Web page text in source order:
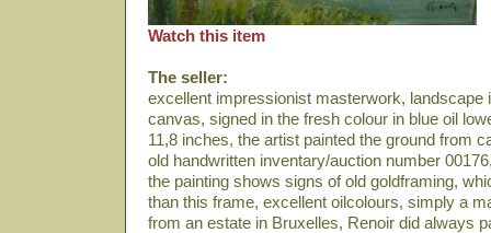
Watch this item
The seller:
excellent impressionist masterwork, landscape
canvas, signed in the fresh colour in blue oil
11,8 inches, the artist painted the ground from
old handwritten inventary/auction number
the painting shows signs of old goldframing,
than this frame, excellent oilcolours, simply a
from an estate in Bruxelles, Renoir did always